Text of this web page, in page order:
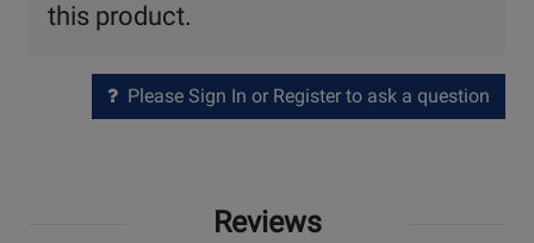
this product.
Please Sign In or Register to ask a question
Reviews